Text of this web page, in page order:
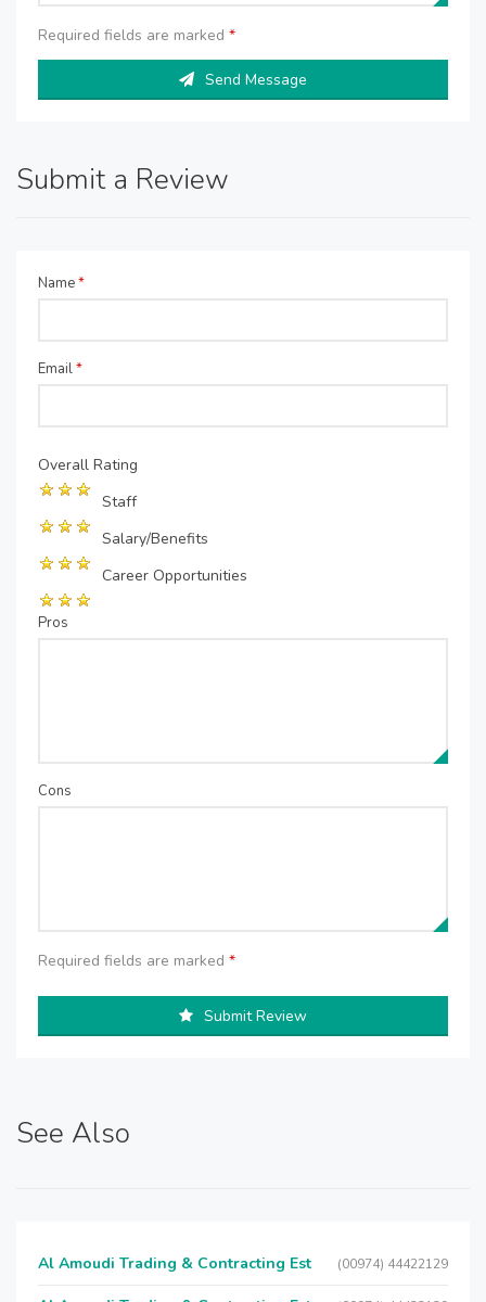
Required fields are marked *
Send Message
Submit a Review
Name*
Email*
Overall Rating
Staff
Salary/Benefits
Career Opportunities
Pros
Cons
Required fields are marked *
Submit Review
See Also
Al Amoudi Trading & Contracting Est (00974) 44422129